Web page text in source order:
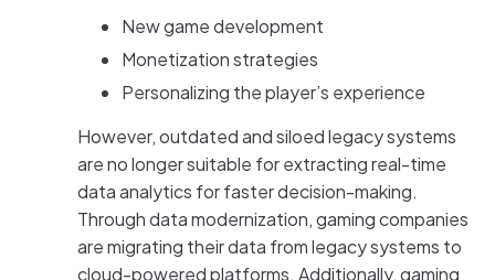
New game development
Monetization strategies
Personalizing the player’s experience
However, outdated and siloed legacy systems
are no longer suitable for extracting real-time
data analytics for faster decision-making.
Through data modernization, gaming companies
are migrating their data from legacy systems to
cloud-powered platforms. Additionally, gaming